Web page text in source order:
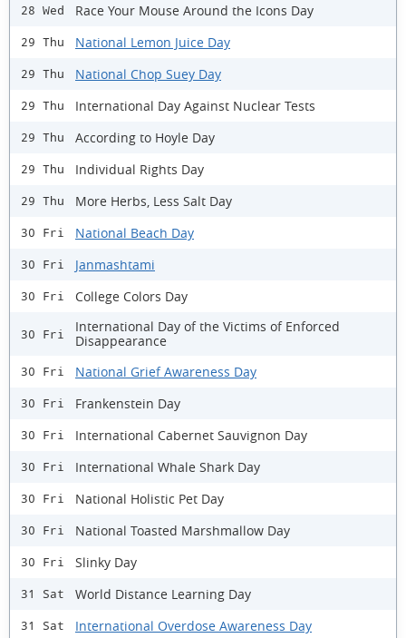
28 Wed Race Your Mouse Around the Icons Day
29 Thu National Lemon Juice Day
29 Thu National Chop Suey Day
29 Thu International Day Against Nuclear Tests
29 Thu According to Hoyle Day
29 Thu Individual Rights Day
29 Thu More Herbs, Less Salt Day
30 Fri National Beach Day
30 Fri Janmashtami
30 Fri College Colors Day
30 Fri
International Day of the Victims of Enforced
Disappearance
30 Fri National Grief Awareness Day
30 Fri Frankenstein Day
30 Fri International Cabernet Sauvignon Day
30 Fri International Whale Shark Day
30 Fri National Holistic Pet Day
30 Fri National Toasted Marshmallow Day
30 Fri Slinky Day
31 Sat World Distance Learning Day
31 Sat International Overdose Awareness Day